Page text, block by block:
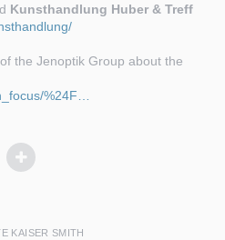
Kunsthandlung Huber & Treff
the Jenoptik Group about the
%24F…
KAISER SMITH